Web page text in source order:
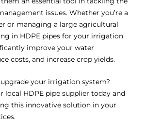
issues. Whether you’re a
or managing a large agricultural
in HDPE pipes for your irrigation
improve your water
costs, and increase crop yields.
your irrigation system?
local HDPE pipe supplier today and
this innovative solution in your